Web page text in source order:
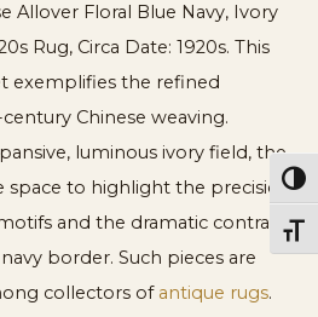
Allover Floral Blue Navy, Ivory
Rug, Circa Date: 1920s. This
exemplifies the refined
Chinese weaving.
luminous ivory field, the
space to highlight the precision
and the dramatic contrast
border. Such pieces are
collectors of antique rugs.